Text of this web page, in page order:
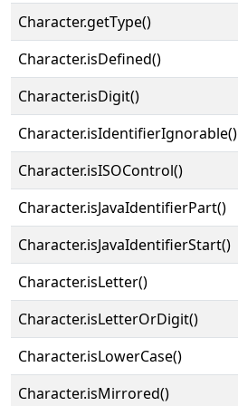
Character.getType()
Character.isDefined()
Character.isDigit()
Character.isIdentifierIgnorable()
Character.isISOControl()
Character.isJavaIdentifierPart()
Character.isJavaIdentifierStart()
Character.isLetter()
Character.isLetterOrDigit()
Character.isLowerCase()
Character.isMirrored()